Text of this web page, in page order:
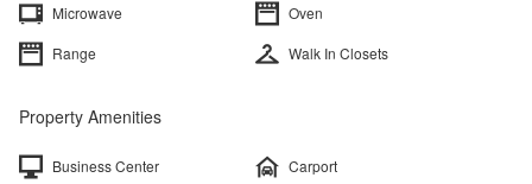
Microwave
Oven
Range
Walk In Closets
Property Amenities
Business Center
Carport